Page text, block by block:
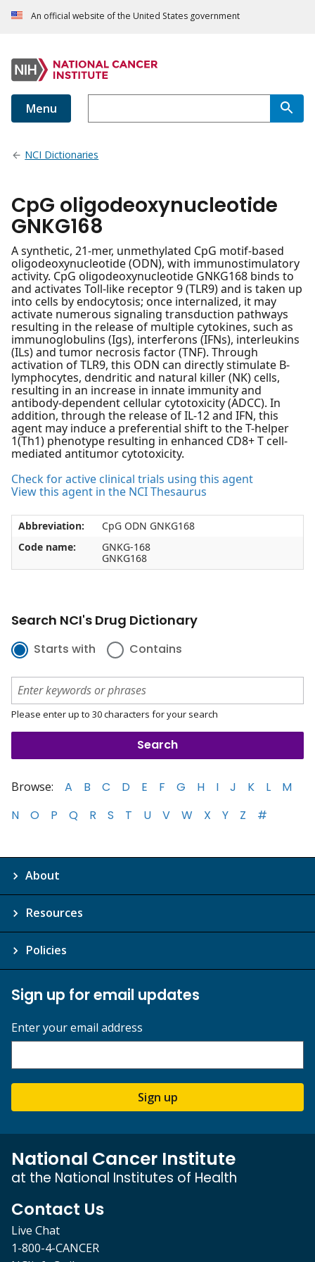
An official website of the United States government
Menu
NCI Dictionaries
CpG oligodeoxynucleotide
GNKG168
A synthetic, 21-mer, unmethylated CpG motif-based
oligodeoxynucleotide (ODN), with immunostimulatory
activity. CpG oligodeoxynucleotide GNKG168 binds to
and activates Toll-like receptor 9 (TLR9) and is taken up
into cells by endocytosis; once internalized, it may
activate numerous signaling transduction pathways
resulting in the release of multiple cytokines, such as
immunoglobulins (Igs), interferons (IFNs), interleukins
(ILs) and tumor necrosis factor (TNF). Through
activation of TLR9, this ODN can directly stimulate B-
lymphocytes, dendritic and natural killer (NK) cells,
resulting in an increase in innate immunity and
antibody-dependent cellular cytotoxicity (ADCC). In
addition, through the release of IL-12 and IFN, this
agent may induce a preferential shift to the T-helper
1(Th1) phenotype resulting in enhanced CD8+ T cell-
mediated antitumor cytotoxicity.
Check for active clinical trials using this agent
View this agent in the NCI Thesaurus
Abbreviation:
CpG ODN GNKG168
Code name:
GNKG-168
GNKG168
Search NCI's Drug Dictionary
Starts with Contains
Please enter up to 30 characters for your search
Browse: A B C D E F G H I J K L
M
N
O P Q R S T U V W X Y Z #
About
Resources
Policies
Sign up for email updates
Enter your email address
Sign up
National Cancer Institute
at the National Institutes of Health
Contact Us
Live Chat
1-800-4-CANCER